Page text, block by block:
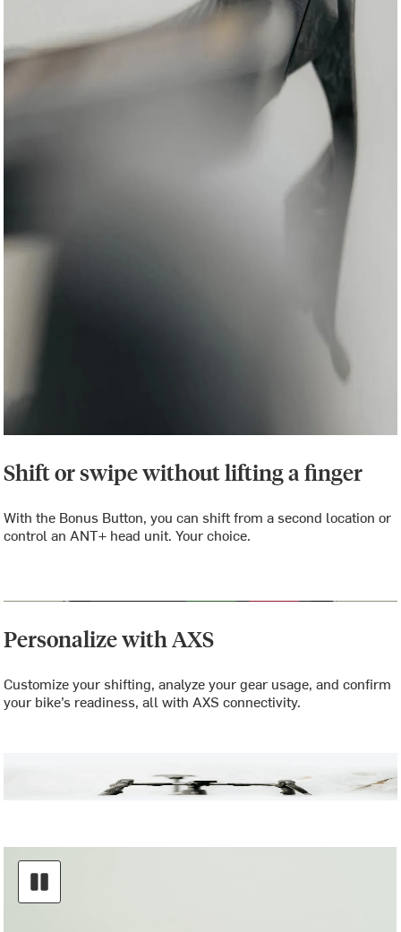
Shift or swipe without lifting a finger
With the Bonus Button, you can shift from a second location or
control an ANT+ head unit. Your choice.
Personalize with AXS
Customize your shifting, analyze your gear usage, and confirm
your bike’s readiness, all with AXS connectivity.